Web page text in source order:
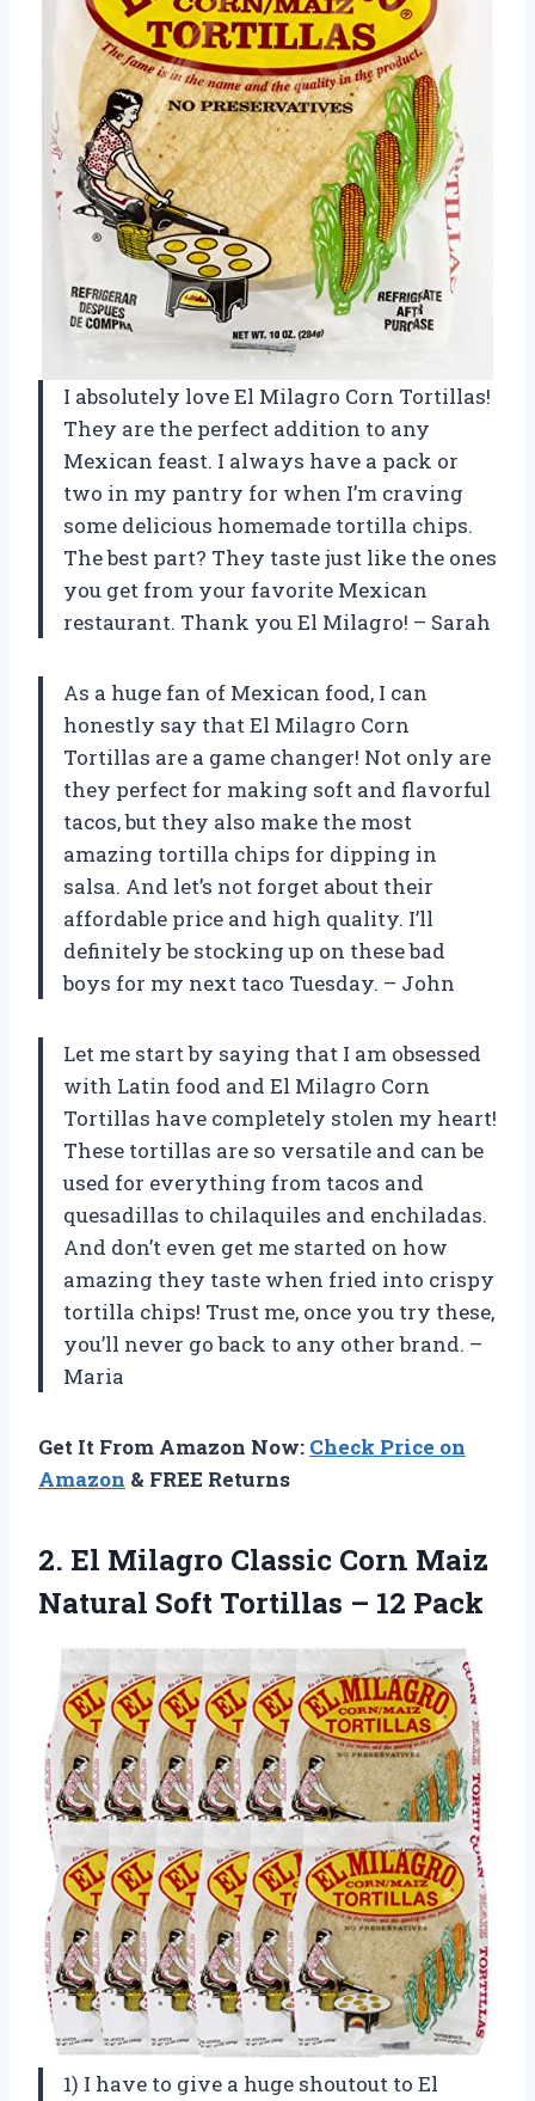
I absolutely love El Milagro Corn Tortillas!
They are the perfect addition to any
Mexican feast. I always have a pack or
two in my pantry for when I’m craving
some delicious homemade tortilla chips.
The best part? They taste just like the ones
you get from your favorite Mexican
restaurant. Thank you El Milagro! – Sarah
As a huge fan of Mexican food, I can
honestly say that El Milagro Corn
Tortillas are a game changer! Not only are
they perfect for making soft and flavorful
tacos, but they also make the most
amazing tortilla chips for dipping in
salsa. And let’s not forget about their
affordable price and high quality. I’ll
definitely be stocking up on these bad
boys for my next taco Tuesday. – John
Let me start by saying that I am obsessed
with Latin food and El Milagro Corn
Tortillas have completely stolen my heart!
These tortillas are so versatile and can be
used for everything from tacos and
quesadillas to chilaquiles and enchiladas.
And don’t even get me started on how
amazing they taste when fried into crispy
tortilla chips! Trust me, once you try these,
you’ll never go back to any other brand. –
Maria
Get It From Amazon Now: Check Price on
Amazon & FREE Returns
2. El Milagro Classic Corn Maiz
Natural Soft Tortillas – 12 Pack
1) I have to give a huge shoutout to El